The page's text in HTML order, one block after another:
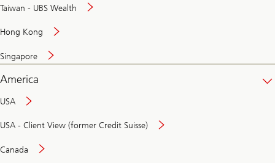
Taiwan - UBS Wealth
Hong Kong
Singapore
America
USA
USA - Client View (former Credit Suisse)
Canada